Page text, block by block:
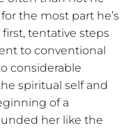
the most part he’s
tentative steps
to conventional
considerable
spiritual self and
of a
her like the